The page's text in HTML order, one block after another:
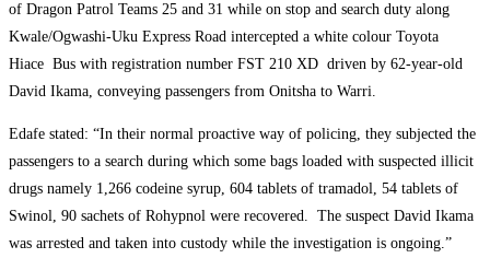
of Dragon Patrol Teams 25 and 31 while on stop and search duty along
Kwale/Ogwashi-Uku Express Road intercepted a white colour Toyota
Hiace Bus with registration number FST 210 XD driven by 62-year-old
David Ikama, conveying passengers from Onitsha to Warri.
Edafe stated: “In their normal proactive way of policing, they subjected the
passengers to a search during which some bags loaded with suspected illicit
drugs namely 1,266 codeine syrup, 604 tablets of tramadol, 54 tablets of
Swinol, 90 sachets of Rohypnol were recovered. The suspect David Ikama
was arrested and taken into custody while the investigation is ongoing.”